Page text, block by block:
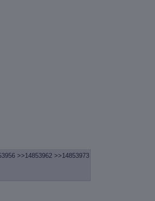
>>14853962 >>14853973